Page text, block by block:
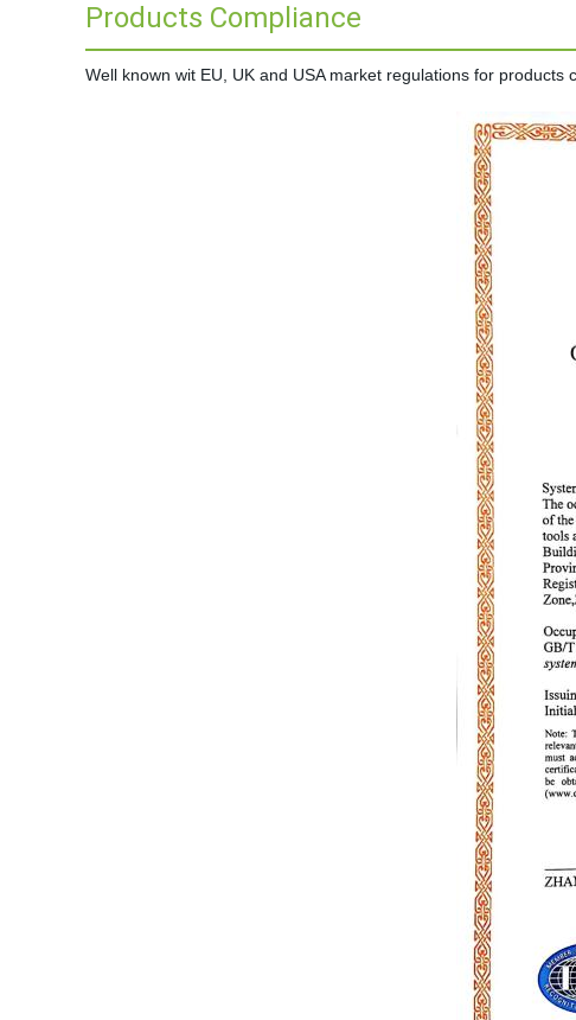
Products Compliance
Well known wit EU, UK and USA market regulations for